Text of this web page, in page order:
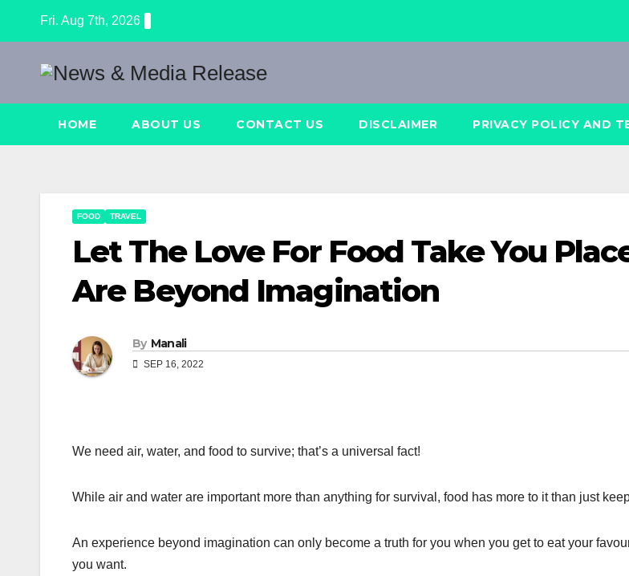
Fri. Aug 7th, 2026
HOME ABOUT US CONTACT US DISCLAIMER PRIVACY POLICY AND
FOOD TRAVEL
Let The Love For Food Take You
Are Beyond Imagination
By Manali
SEP 16, 2022
We need air, water, and food to survive; that’s a universal fact!
While air and water are important more than anything for survival, food has more to it than just
An experience beyond imagination can only become a truth for you when you get to eat your
you want.